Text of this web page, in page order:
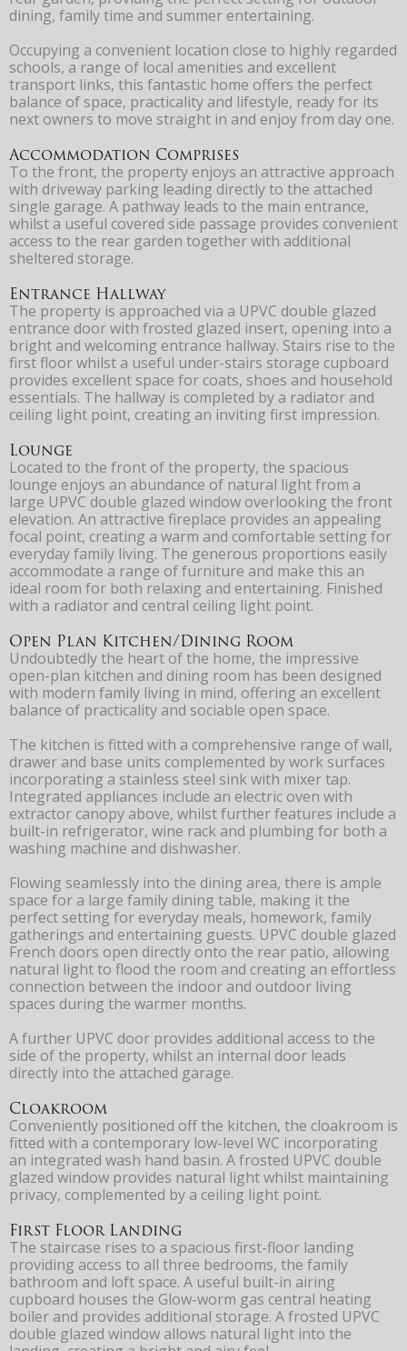
dining, family time and summer entertaining.
Occupying a convenient location close to highly regarded
schools, a range of local amenities and excellent
transport links, this fantastic home offers the perfect
balance of space, practicality and lifestyle, ready for its
next owners to move straight in and enjoy from day one.
Accommodation Comprises
To the front, the property enjoys an attractive approach
with driveway parking leading directly to the attached
single garage. A pathway leads to the main entrance,
whilst a useful covered side passage provides convenient
access to the rear garden together with additional
sheltered storage.
Entrance Hallway
The property is approached via a UPVC double glazed
entrance door with frosted glazed insert, opening into a
bright and welcoming entrance hallway. Stairs rise to the
first floor whilst a useful under-stairs storage cupboard
provides excellent space for coats, shoes and household
essentials. The hallway is completed by a radiator and
ceiling light point, creating an inviting first impression.
Lounge
Located to the front of the property, the spacious
lounge enjoys an abundance of natural light from a
large UPVC double glazed window overlooking the front
elevation. An attractive fireplace provides an appealing
focal point, creating a warm and comfortable setting for
everyday family living. The generous proportions easily
accommodate a range of furniture and make this an
ideal room for both relaxing and entertaining. Finished
with a radiator and central ceiling light point.
Open Plan Kitchen/Dining Room
Undoubtedly the heart of the home, the impressive
open-plan kitchen and dining room has been designed
with modern family living in mind, offering an excellent
balance of practicality and sociable open space.
The kitchen is fitted with a comprehensive range of wall,
drawer and base units complemented by work surfaces
incorporating a stainless steel sink with mixer tap.
Integrated appliances include an electric oven with
extractor canopy above, whilst further features include a
built-in refrigerator, wine rack and plumbing for both a
washing machine and dishwasher.
Flowing seamlessly into the dining area, there is ample
space for a large family dining table, making it the
perfect setting for everyday meals, homework, family
gatherings and entertaining guests. UPVC double glazed
French doors open directly onto the rear patio, allowing
natural light to flood the room and creating an effortless
connection between the indoor and outdoor living
spaces during the warmer months.
A further UPVC door provides additional access to the
side of the property, whilst an internal door leads
directly into the attached garage.
Cloakroom
Conveniently positioned off the kitchen, the cloakroom is
fitted with a contemporary low-level WC incorporating
an integrated wash hand basin. A frosted UPVC double
glazed window provides natural light whilst maintaining
privacy, complemented by a ceiling light point.
First Floor Landing
The staircase rises to a spacious first-floor landing
providing access to all three bedrooms, the family
bathroom and loft space. A useful built-in airing
cupboard houses the Glow-worm gas central heating
boiler and provides additional storage. A frosted UPVC
double glazed window allows natural light into the